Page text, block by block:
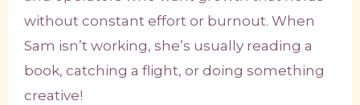
without constant effort or burnout. When
Sam isn’t working, she’s usually reading a
book, catching a flight, or doing something
creative!